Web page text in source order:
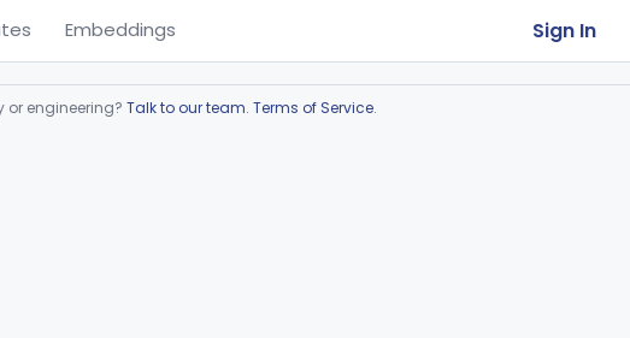
Embeddings Sign In
engineering? Talk to our team. Terms of Service.